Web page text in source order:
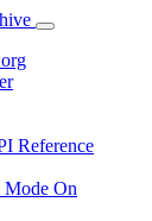
Reference
Mode On